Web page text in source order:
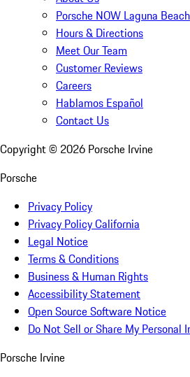
Porsche NOW Laguna Beach
Hours & Directions
Meet Our Team
Customer Reviews
Careers
Hablamos Español
Contact Us
Copyright © 2026 Porsche Irvine
Porsche
Privacy Policy
Privacy Policy California
Legal Notice
Terms & Conditions
Business & Human Rights
Accessibility Statement
Open Source Software Notice
Do Not Sell or Share My Personal
Porsche Irvine